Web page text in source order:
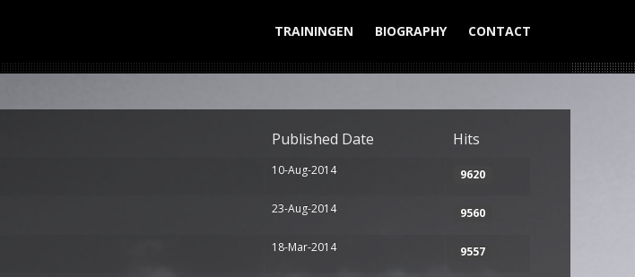
TRAININGEN BIOGRAPHY CONTACT
Published Date
Hits
10-Aug-2014 9620
23-Aug-2014 9560
18-Mar-2014 9557